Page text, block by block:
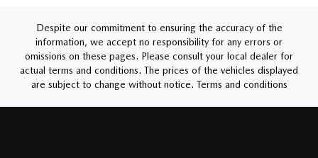
Despite our commitment to ensuring the accuracy of the
information, we accept no responsibility for any errors or
omissions on these pages. Please consult your local dealer for
actual terms and conditions. The prices of the vehicles displayed
are subject to change without notice. Terms and conditions